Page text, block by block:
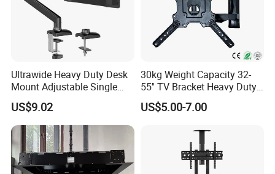
Ultrawide Heavy Duty Desk
Mount Adjustable Single
Gas Spring Monitor Stand
Arm for 35 Inch Screen
Computer Monitor Stand
US$9.02
30kg Weight Capacity 32-
55'' TV Bracket Heavy Duty
Swivel TV Stand Wall
Mount Similar P4
US$5.00-7.00